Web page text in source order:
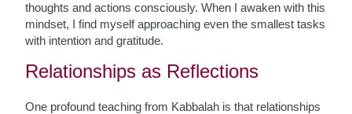
thoughts and actions consciously. When I awaken with this
mindset, I find myself approaching even the smallest tasks
with intention and gratitude.
Relationships as Reflections
One profound teaching from Kabbalah is that relationships